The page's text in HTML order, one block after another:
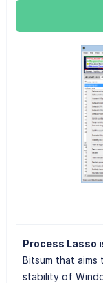
Process Lasso
Bitsum that aims
stability of